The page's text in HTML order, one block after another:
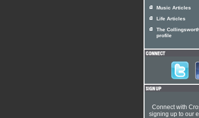
Music Articles
Life Articles
The
profile
Connect with
signing up to our